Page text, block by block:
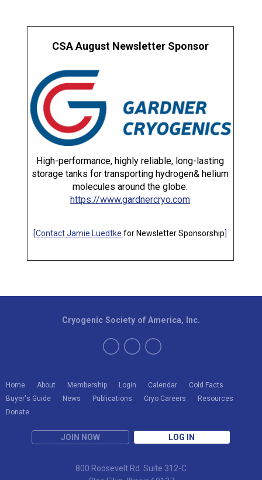
CSA August Newsletter Sponsor
High-performance, highly reliable, long-lasting
storage tanks for transporting hydrogen& helium
molecules around the globe.
https://www.gardnercryo.com
[Contact Jamie Luedtkefor Newsletter Sponsorship]
Home About Membership Login Calendar
Cold Facts
Buyer's Guide
News Publications Cryo Careers
Resources
Donate
JOIN NOW LOG IN
Cryogenic Society of America, Inc.
800 Roosevelt Rd. Suite 312-C